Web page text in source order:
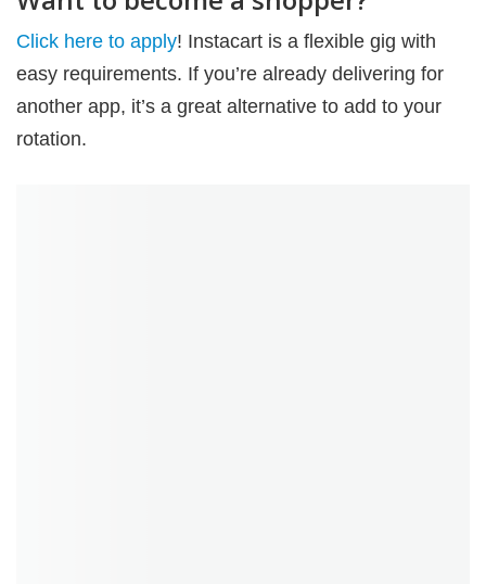
Click here to apply! Instacart is a flexible gig with
easy requirements. If you’re already delivering for
another app, it’s a great alternative to add to your
rotation.